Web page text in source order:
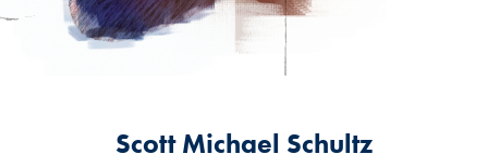
Scott Michael Schultz